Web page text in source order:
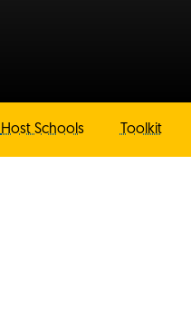
Host Schools Toolkit